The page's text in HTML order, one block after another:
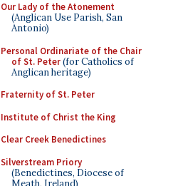
Our Lady of the Atonement
(Anglican Use Parish, San
Antonio)
Personal Ordinariate of the Chair
of St. Peter(for Catholics of
Anglican heritage)
Fraternity of St. Peter
Institute of Christ the King
Clear Creek Benedictines
Silverstream Priory
(Benedictines, Diocese of
Meath, Ireland)